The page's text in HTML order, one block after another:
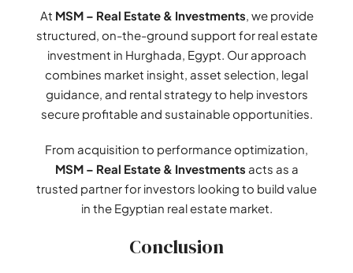
At MSM – Real Estate & Investments , we provide
structured, on-the-ground support for real estate
investment in Hurghada, Egypt. Our approach
combines market insight, asset selection, legal
guidance, and rental strategy to help investors
secure profitable and sustainable opportunities.
From acquisition to performance optimization,
MSM – Real Estate & Investments acts as a
trusted partner for investors looking to build value
in the Egyptian real estate market.
Conclusion